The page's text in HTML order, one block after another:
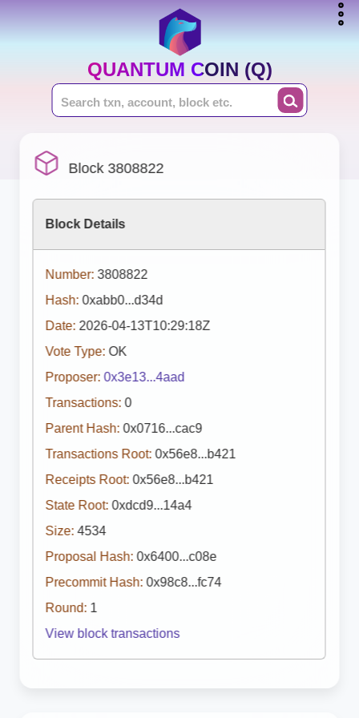
QUANTUM COIN (Q)
Block 3808822
Block Details
Number: 3808822
Hash: 0xabb0...d34d
Date: 2026-04-13T10:29:18Z
Vote Type: OK
Proposer: 0x3e13...4aad
Transactions: 0
Parent Hash: 0x0716...cac9
Transactions Root: 0x56e8...b421
Receipts Root: 0x56e8...b421
State Root: 0xdcd9...14a4
Size: 4534
Proposal Hash: 0x6400...c08e
Precommit Hash: 0x98c8...fc74
Round: 1
View block transactions